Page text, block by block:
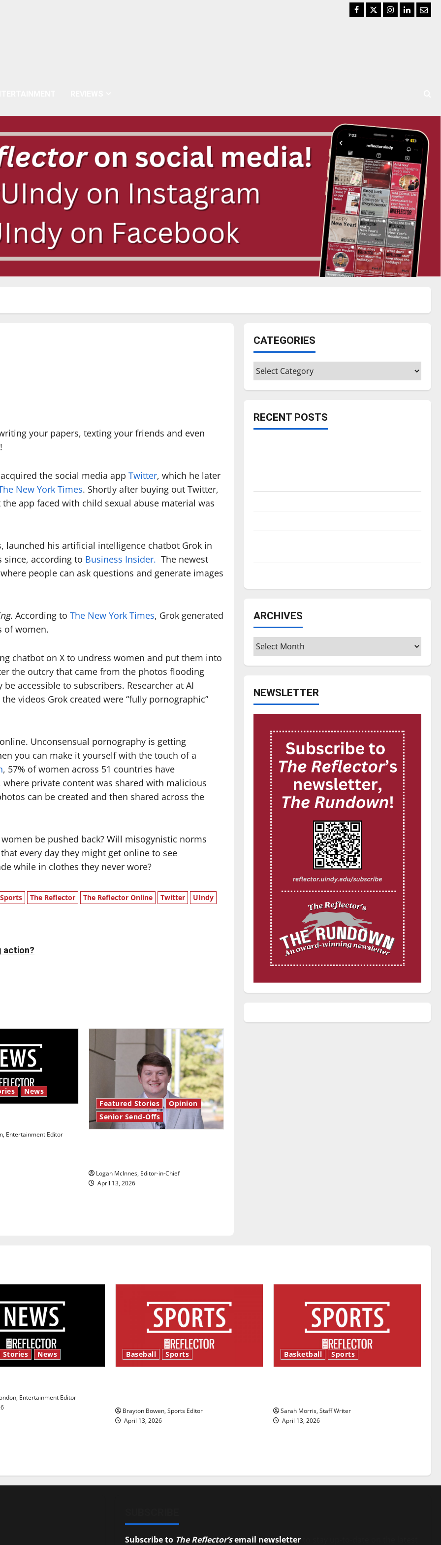
Facebook
TwitterInstagram
LinkedIn
Email
your papers, texting your friends and even
the social media app Twitter, which he later
New York Times. Shortly after buying out Twitter,
app faced with child sexual abuse material was
launched his artificial intelligence chatbot Grok in
since, according to Business Insider. The newest
people can ask questions and generate images
. According to The New York Times, Grok generated
of women.
chatbot on X to undress women and put them into
the outcry that came from the photos flooding
accessible to subscribers. Researcher at AI
videos Grok created were “fully pornographic”
Unconsensual pornography is getting
you can make it yourself with the touch of a
, 57% of women across 51 countries have
private content was shared with malicious
can be created and then shared across the
be pushed back? Will misogynistic norms
every day they might get online to see
while in clothes they never wore?
Sports The Reflector The Reflector Online Twitter
UIndy
action?
News
Entertainment Editor
Featured Stories
Opinion
Senior Send-Offs
Logan McInnes, Editor-in-Chief
April 13, 2026
CATEGORIES
Categories
RECENT POSTS
ARCHIVES
Archives
NEWSLETTER
Stories News
Entertainment Editor
Baseball Sports
Brayton Bowen, Sports Editor
April 13, 2026
Basketball Sports
Sarah Morris, Staff Writer
April 13, 2026
Subscribe to The Reflector’semail newsletter